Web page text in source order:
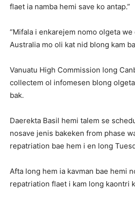
flaet ia namba hemi save ko antap.”
“Mifala i enkarejem nomo olgeta
Australia mo oli kat nid blong kam
Vanuatu High Commission long
collectem ol infomesen blong
bak.
Daerekta Basil hemi talem se
nosave jenis bakeken from phase
repatriation bae hem i en long
Afta long hem ia kavman bae hemi
repatriation flaet i kam long kaontri